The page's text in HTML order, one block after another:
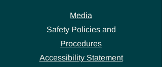
Media
Safety Policies and
Procedures
Accessibility Statement